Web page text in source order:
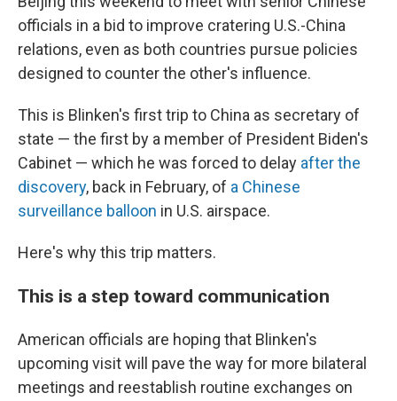
officials in a bid to improve cratering U.S.-China
relations, even as both countries pursue policies
designed to counter the other's influence.
This is Blinken's first trip to China as secretary of
state — the first by a member of President Biden's
Cabinet — which he was forced to delay after the
discovery, back in February, of a Chinese
surveillance balloon in U.S. airspace.
Here's why this trip matters.
This is a step toward communication
American officials are hoping that Blinken's
upcoming visit will pave the way for more bilateral
meetings and reestablish routine exchanges on